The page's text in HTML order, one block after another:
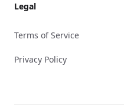
Legal
Terms of Service
Privacy Policy